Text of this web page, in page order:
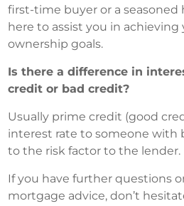
first-time buyer or a seasoned
here to assist you in
ownership goals.
Is there a difference in
credit or bad credit?
Usually prime credit (good
interest rate to someone with
to the risk factor to the lender.
If you have further questions
mortgage advice, don’t